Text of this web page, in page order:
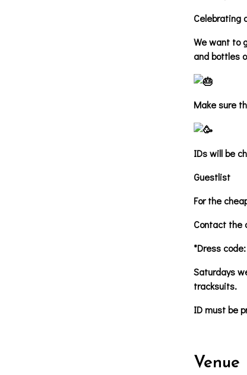
Celebrating
We want to
and bottles
Make sure
IDs will be
Guestlist
For the
Contact the
*Dress code:
Saturdays
tracksuits.
ID must be
Venue